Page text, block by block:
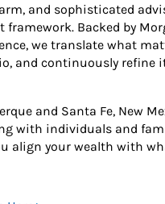
and sophisticated
Backed by
we translate what
and continuously refine
and Santa Fe, New
with individuals and
align your wealth with